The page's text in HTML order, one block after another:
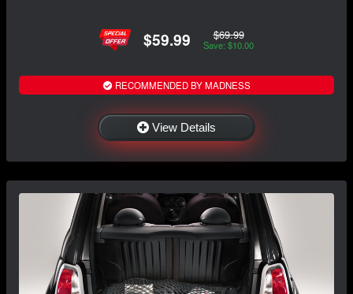
$59.99 $69.99
Save: $10.00
RECOMMENDED BY MADNESS
View Details